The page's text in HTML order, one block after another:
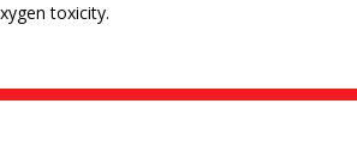
toxicity.